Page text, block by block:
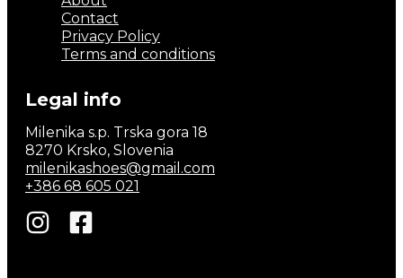
Contact
Privacy Policy
Terms and conditions
Legal info
Milenika s.p. Trska gora 18
8270 Krsko, Slovenia
milenikashoes@gmail.com
+386 68 605 021